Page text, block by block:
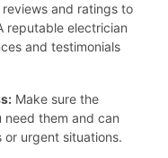
and ratings to
reputable electrician
and testimonials
Make sure the
need them and can
urgent situations.